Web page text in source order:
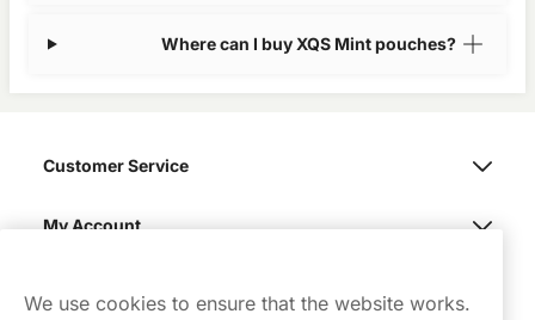
Where can I buy XQS Mint pouches?
Customer Service
My Account
We use cookies to ensure that the website works.